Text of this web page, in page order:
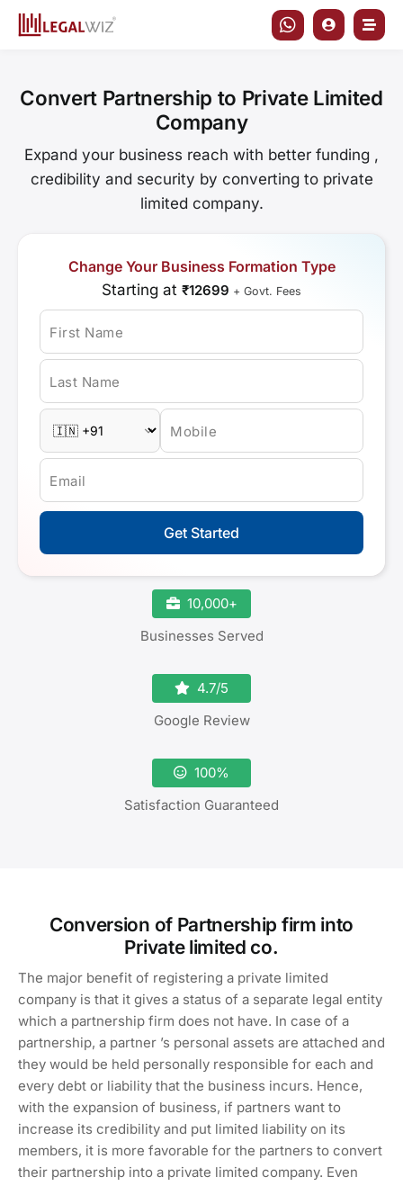
Skip
Convert Partnership to Private Limited
Company
Expand your business reach with better funding ,
credibility and security by converting to private
limited company.
Change Your Business Formation Type
Starting at ₹12699 + Govt. Fees
First Name
Last Name
Mobile
Email
Get Started
10,000+
Businesses Served
4.7/5
Google Review
100%
Satisfaction Guaranteed
Conversion of Partnership firm into
Private limited co.
The major benefit of registering a private limited
company is that it gives a status of a separate legal entity
which a partnership firm does not have. In case of a
partnership, a partner ’s personal assets are attached and
they would be held personally responsible for each and
every debt or liability that the business incurs. Hence,
with the expansion of business, if partners want to
increase its credibility and put limited liability on its
members, it is more favorable for the partners to convert
their partnership into a private limited company. Even